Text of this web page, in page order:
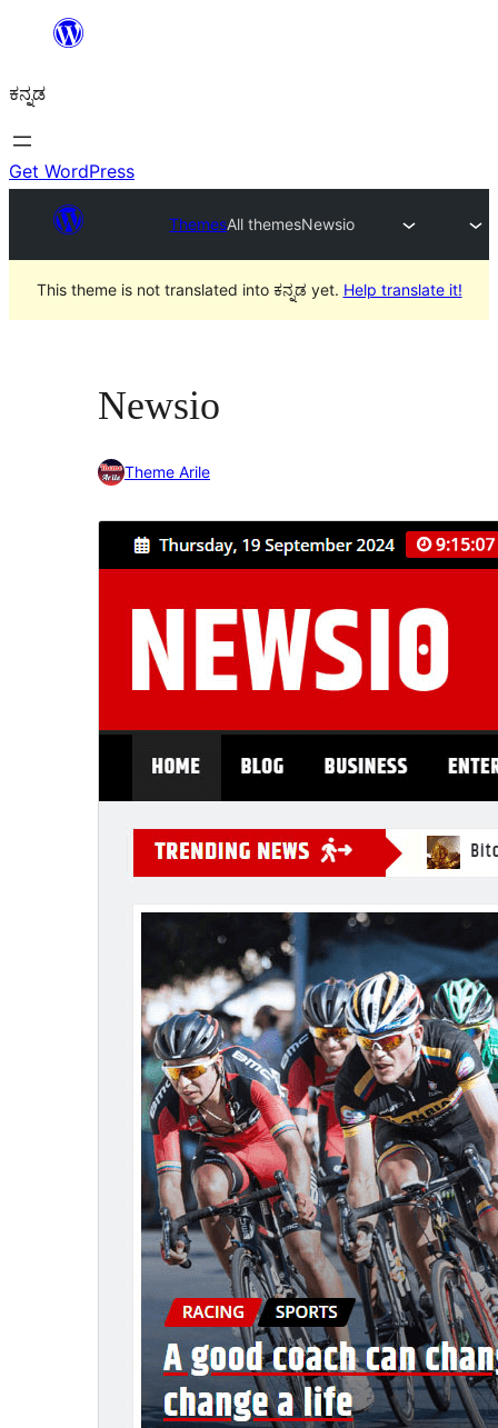
ವಿಷಯಕ್ಕೆ
ಕನ್ನಡ
Get WordPress
ThemesAll themesNewsio
This theme is not translated into ಕನ್ನಡ yet. Help translate it!
Newsio
Theme Arile